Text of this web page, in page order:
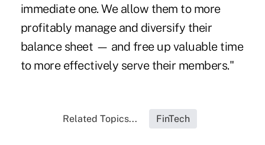
immediate one. We allow them to more
profitably manage and diversify their
balance sheet — and free up valuable time
to more effectively serve their members."
Related Topics... FinTech